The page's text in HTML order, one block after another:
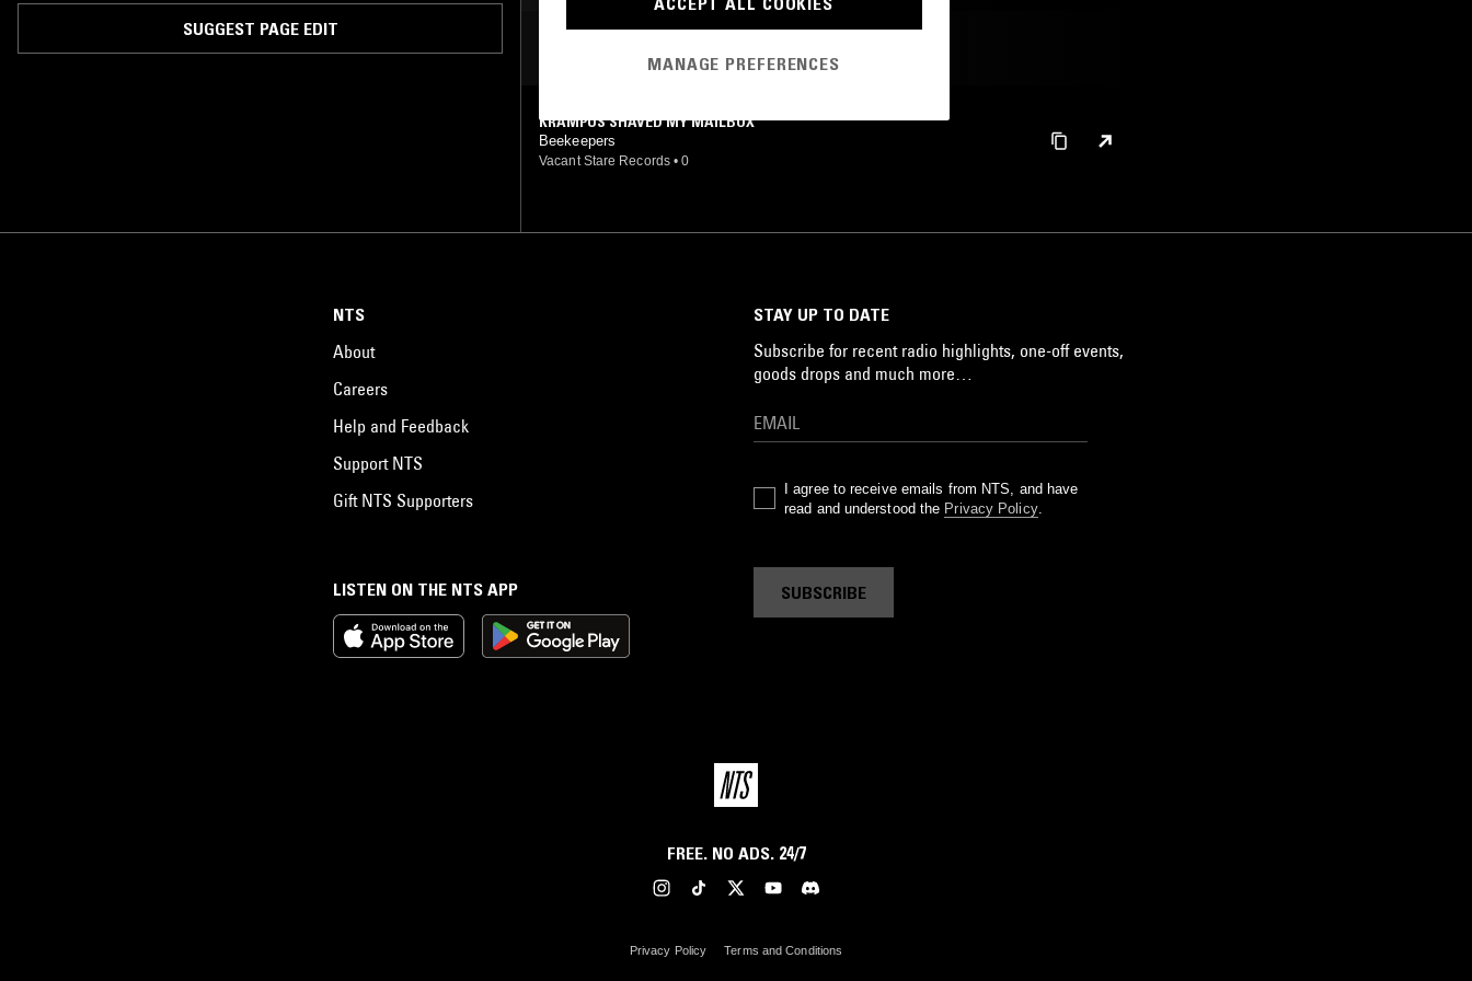
SUGGEST PAGE EDIT
KRAMPUS SHAVED MY MAILBOX
Beekeepers
Vacant Stare Records • 0
LISTEN ON THE NTS APP
NTS
About
Careers
Help and Feedback
Support NTS
Gift NTS Supporters
STAY UP TO DATE
Subscribe for recent radio highlights, one-off events,
goods drops and much more…
I agree to receive emails from NTS, and have
read and understood the Privacy Policy.
SUBSCRIBE
FREE. NO ADS. 24/7
Privacy Policy Terms and Conditions
MANAGE PREFERENCES